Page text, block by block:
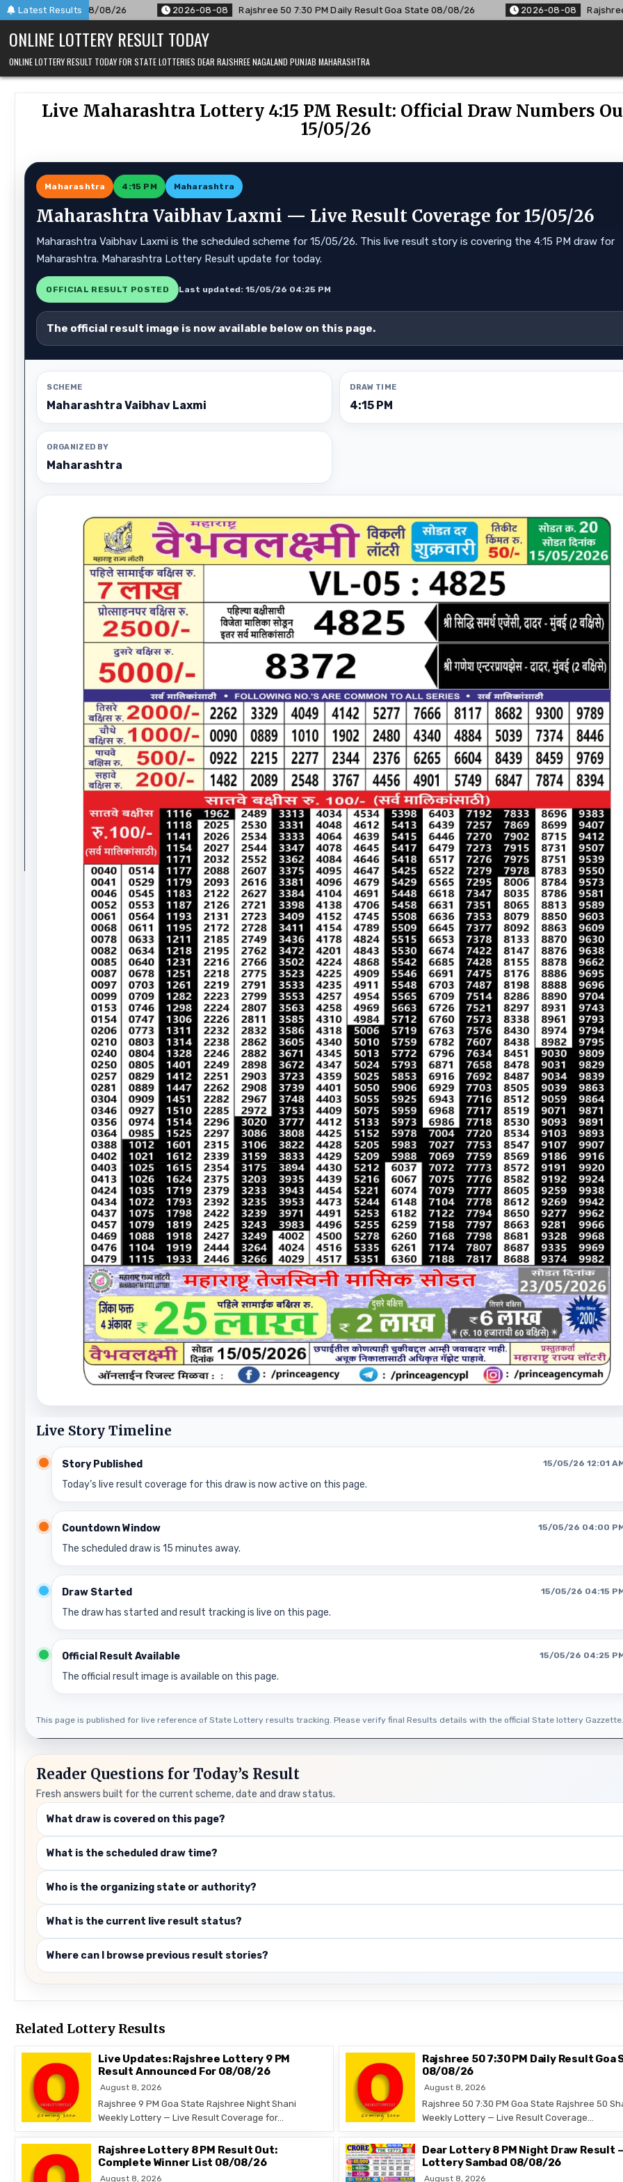
Skip
to
content
Latest Results
08/26 2026-08-08 Rajshree 50 7:30 PM Daily Result Goa State 08/08/26 2026-08-08 Rajshree Lottery 8 PM
ONLINE LOTTERY RESULT TODAY
ONLINE LOTTERY RESULT TODAY FOR STATE LOTTERIES DEAR RAJSHREE NAGALAND PUNJAB MAHARASHTRA
Live Maharashtra Lottery 4:15 PM Result: Official Draw Numbers
15/05/26
Maharashtra 4:15 PM Maharashtra
Maharashtra Vaibhav Laxmi — Live Result Coverage for 15/05/26
Maharashtra Vaibhav Laxmi is the scheduled scheme for 15/05/26. This live result story is covering the 4:15 PM draw for
Maharashtra. Maharashtra Lottery Result update for today.
OFFICIAL RESULT POSTED Last updated: 15/05/26 04:25 PM
The official result image is now available below on this page.
SCHEME
Maharashtra Vaibhav Laxmi
DRAW TIME
4:15 PM
ORGANIZED BY
Maharashtra
Live Story Timeline
Story Published 15/05/26 12:01
Today’s live result coverage for this draw is now active on this page.
Countdown Window 15/05/26 04:00
The scheduled draw is 15 minutes away.
Draw Started 15/05/26 04:15
The draw has started and result tracking is live on this page.
Official Result Available 15/05/26 04:25
The official result image is available on this page.
This page is published for live reference of State Lottery results tracking. Please verify final Results details with the official State lottery
Reader Questions for Today’s Result
Fresh answers built for the current scheme, date and draw status.
What draw is covered on this page?
What is the scheduled draw time?
Who is the organizing state or authority?
What is the current live result status?
Where can I browse previous result stories?
Related Lottery Results
Live Updates: Rajshree Lottery 9 PM
Result Announced For 08/08/26
August 8, 2026
Rajshree 9 PM Goa State Rajshree Night Shani
Weekly Lottery — Live Result Coverage for…
Rajshree 50 7:30 PM Daily Result Goa
08/08/26
August 8, 2026
Rajshree 50 7:30 PM Goa State Rajshree 50
Weekly Lottery — Live Result Coverage…
Rajshree Lottery 8 PM Result Out:
Complete Winner List 08/08/26
August 8, 2026
Dear Lottery 8 PM Night Draw Result –
Lottery Sambad 08/08/26
August 8, 2026